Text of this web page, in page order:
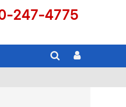
247-4775